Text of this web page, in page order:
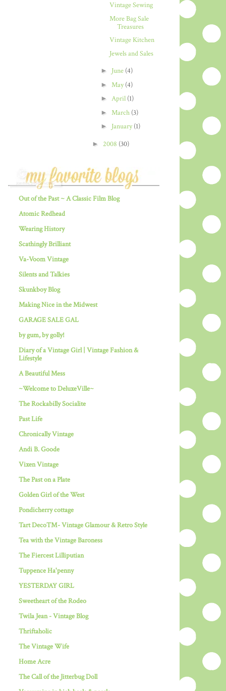
Vintage Sewing
More Bag Sale
Treasures
Vintage Kitchen
Jewels and Sales
► June (4)
► May(4)
► April (1)
► March (3)
► January(1)
► 2008 (30)
Out of the Past ~ A Classic Film Blog
Atomic Redhead
Wearing History
Scathingly Brilliant
Va-Voom Vintage
Silents and Talkies
Skunkboy Blog
Making Nice in the Midwest
GARAGE SALE GAL
by gum, by golly!
Diary of a Vintage Girl | Vintage Fashion &
Lifestyle
A Beautiful Mess
~Welcome to DeluxeVille~
The Rockabilly Socialite
Past Life
Chronically Vintage
Andi B. Goode
Vixen Vintage
The Past on a Plate
Golden Girl of the West
Pondicherry cottage
Tart Deco™- Vintage Glamour & Retro Style
Tea with the Vintage Baroness
The Fiercest Lilliputian
Tuppence Ha'penny
YESTERDAY GIRL
Sweetheart of the Rodeo
Twila Jean - Vintage Blog
Thriftaholic
The Vintage Wife
Home Acre
The Call of the Jitterbug Doll